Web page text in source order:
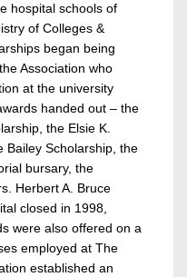
hospital schools of
of Colleges &
began being
Association who
at the university
handed out – the
the Elsie K.
Bailey Scholarship, the
bursary, the
Herbert A. Bruce
closed in 1998,
were also offered on a
employed at The
established an